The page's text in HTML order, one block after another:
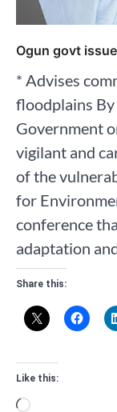
Ogun govt
* Advises
floodplains
Government
vigilant and
of the
for
conference
adaptation
Share this:
Like this:
Loading…